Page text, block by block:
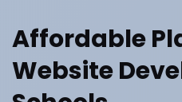
Affordable
Website